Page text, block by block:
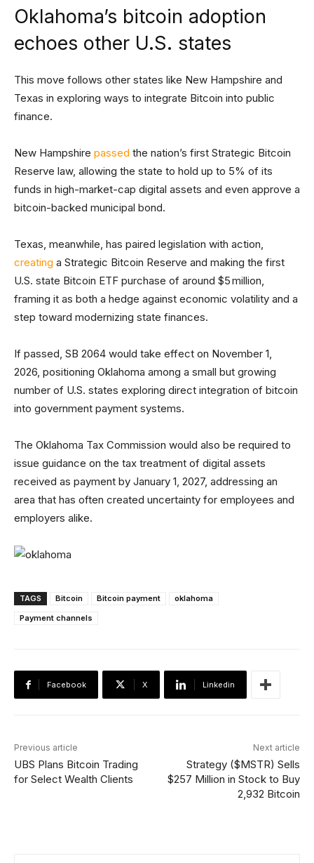
Oklahoma’s bitcoin adoption
echoes other U.S. states
This move follows other states like New Hampshire and
Texas in exploring ways to integrate Bitcoin into public
finance.
New Hampshire passed the nation’s first Strategic Bitcoin
Reserve law, allowing the state to hold up to 5% of its
funds in high-market-cap digital assets and even approve a
bitcoin-backed municipal bond.
Texas, meanwhile, has paired legislation with action,
creating a Strategic Bitcoin Reserve and making the first
U.S. state Bitcoin ETF purchase of around $5 million,
framing it as both a hedge against economic volatility and a
step toward modernizing state finances.
If passed, SB 2064 would take effect on November 1,
2026, positioning Oklahoma among a small but growing
number of U.S. states exploring direct integration of bitcoin
into government payment systems.
The Oklahoma Tax Commission would also be required to
issue guidance on the tax treatment of digital assets
received as payment by January 1, 2027, addressing an
area that has often created uncertainty for employees and
employers alike.
TAGS Bitcoin Bitcoin payment
oklahoma
Payment channels
Facebook X Linkedin
Previous article
UBS Plans Bitcoin Trading
for Select Wealth Clients
Next article
Strategy ($MSTR) Sells
$257 Million in Stock to Buy
2,932 Bitcoin